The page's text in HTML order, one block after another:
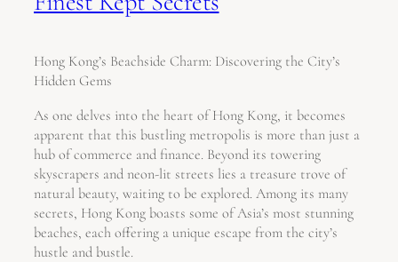
Hong Kong’s Beachside Charm: Discovering the City’s
Hidden Gems
As one delves into the heart of Hong Kong, it becomes
apparent that this bustling metropolis is more than just a
hub of commerce and finance. Beyond its towering
skyscrapers and neon-lit streets lies a treasure trove of
natural beauty, waiting to be explored. Among its many
secrets, Hong Kong boasts some of Asia’s most stunning
beaches, each offering a unique escape from the city’s
hustle and bustle.